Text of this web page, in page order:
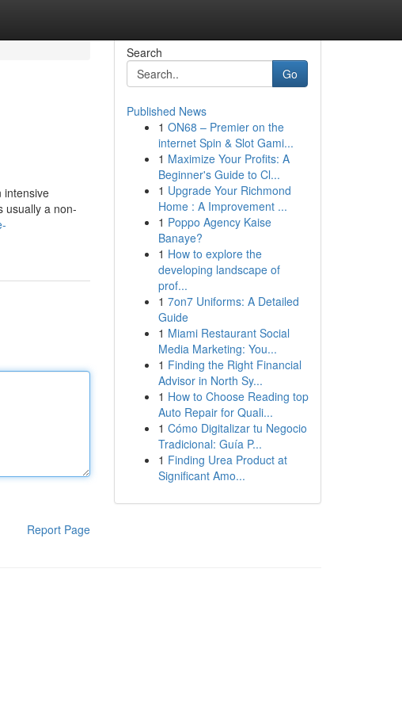
intensive
usually a non-
Report Page
Search
Go
Published News
1 ON68 – Premier on the
internet Spin & Slot Gami...
1 Maximize Your Profits: A
Beginner's Guide to Cl...
1 Upgrade Your Richmond
Home : A Improvement ...
1 Poppo Agency Kaise
Banaye?
1 How to explore the
developing landscape of
prof...
1 7on7 Uniforms: A Detailed
Guide
1 Miami Restaurant Social
Media Marketing: You...
1 Finding the Right Financial
Advisor in North Sy...
1 How to Choose Reading top
Auto Repair for Quali...
1 Cómo Digitalizar tu Negocio
Tradicional: Guía P...
1 Finding Urea Product at
Significant Amo...